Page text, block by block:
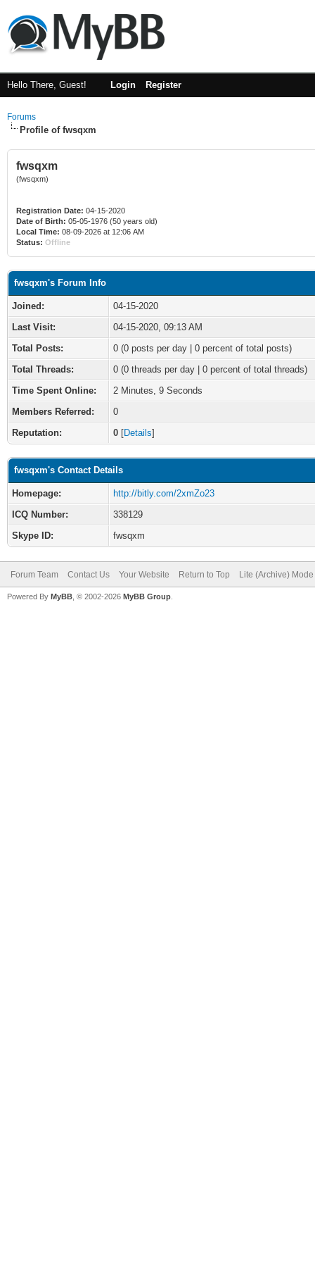
Hello There, Guest! Login Register
Forums
Profile of fwsqxm
fwsqxm
(fwsqxm)
Registration Date: 04-15-2020
Date of Birth: 05-05-1976 (50 years old)
Local Time: 08-09-2026 at 12:06 AM
Status: Offline
fwsqxm's Forum Info
Joined:
04-15-2020
Last Visit:
04-15-2020, 09:13 AM
Total Posts:
0 (0 posts per day | 0 percent of total posts)
Total Threads:
0 (0 threads per day | 0 percent of total threads)
Time Spent Online:
2 Minutes, 9 Seconds
Members Referred:
0
Reputation:
0 [Details]
fwsqxm's Contact Details
Homepage:
http://bitly.com/2xmZo23
ICQ Number:
338129
Skype ID:
fwsqxm
Forum Team Contact Us Your Website Return to Top Lite (Archive) Mode
Powered By MyBB , © 2002-2026 MyBB Group